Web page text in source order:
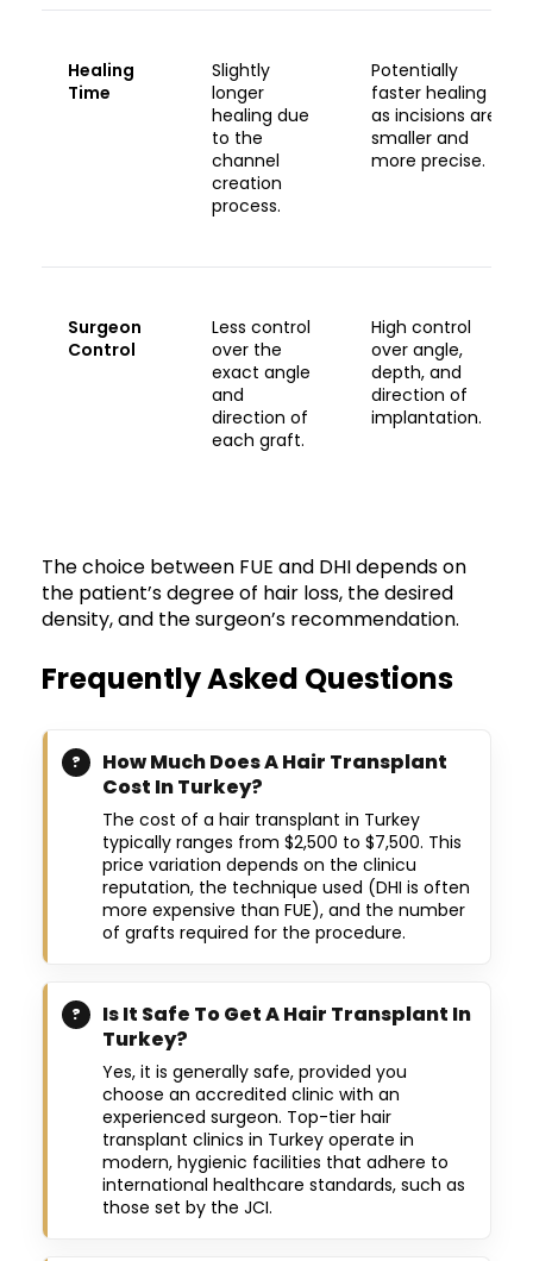
Healing
Time
Slightly
longer
healing due
to the
channel
creation
process.
Potentially
faster healing
as incisions are
smaller and
more precise.
Surgeon
Control
Less control
over the
exact angle
and
direction of
each graft.
High control
over angle,
depth, and
direction of
implantation.
The choice between FUE and DHI depends on
the patient’s degree of hair loss, the desired
density, and the surgeon’s recommendation.
Frequently Asked Questions
How Much Does A Hair Transplant
Cost In Turkey?
The cost of a hair transplant in Turkey
typically ranges from $2,500 to $7,500. This
price variation depends on the clinicu
reputation, the technique used (DHI is often
more expensive than FUE), and the number
of grafts required for the procedure.
Is It Safe To Get A Hair Transplant In
Turkey?
Yes, it is generally safe, provided you
choose an accredited clinic with an
experienced surgeon. Top-tier hair
transplant clinics in Turkey operate in
modern, hygienic facilities that adhere to
international healthcare standards, such as
those set by the JCI.